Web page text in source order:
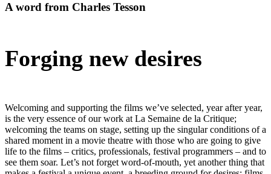
A word from Charles Tesson
Forging new desires
Welcoming and supporting the films we’ve selected, year after year,
is the very essence of our work at La Semaine de la Critique;
welcoming the teams on stage, setting up the singular conditions of a
shared moment in a movie theatre with those who are going to give
life to the films – critics, professionals, festival programmers – and to
see them soar. Let’s not forget word-of-mouth, yet another thing that